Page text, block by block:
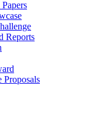
Reports
Proposals